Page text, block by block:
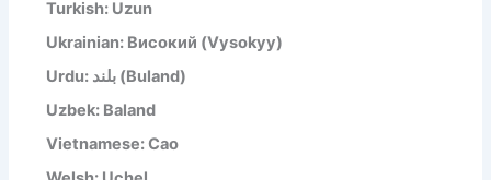
Turkish: Uzun
Ukrainian: Високий (Vysokyy)
Urdu: بلند (Buland)
Uzbek: Baland
Vietnamese: Cao